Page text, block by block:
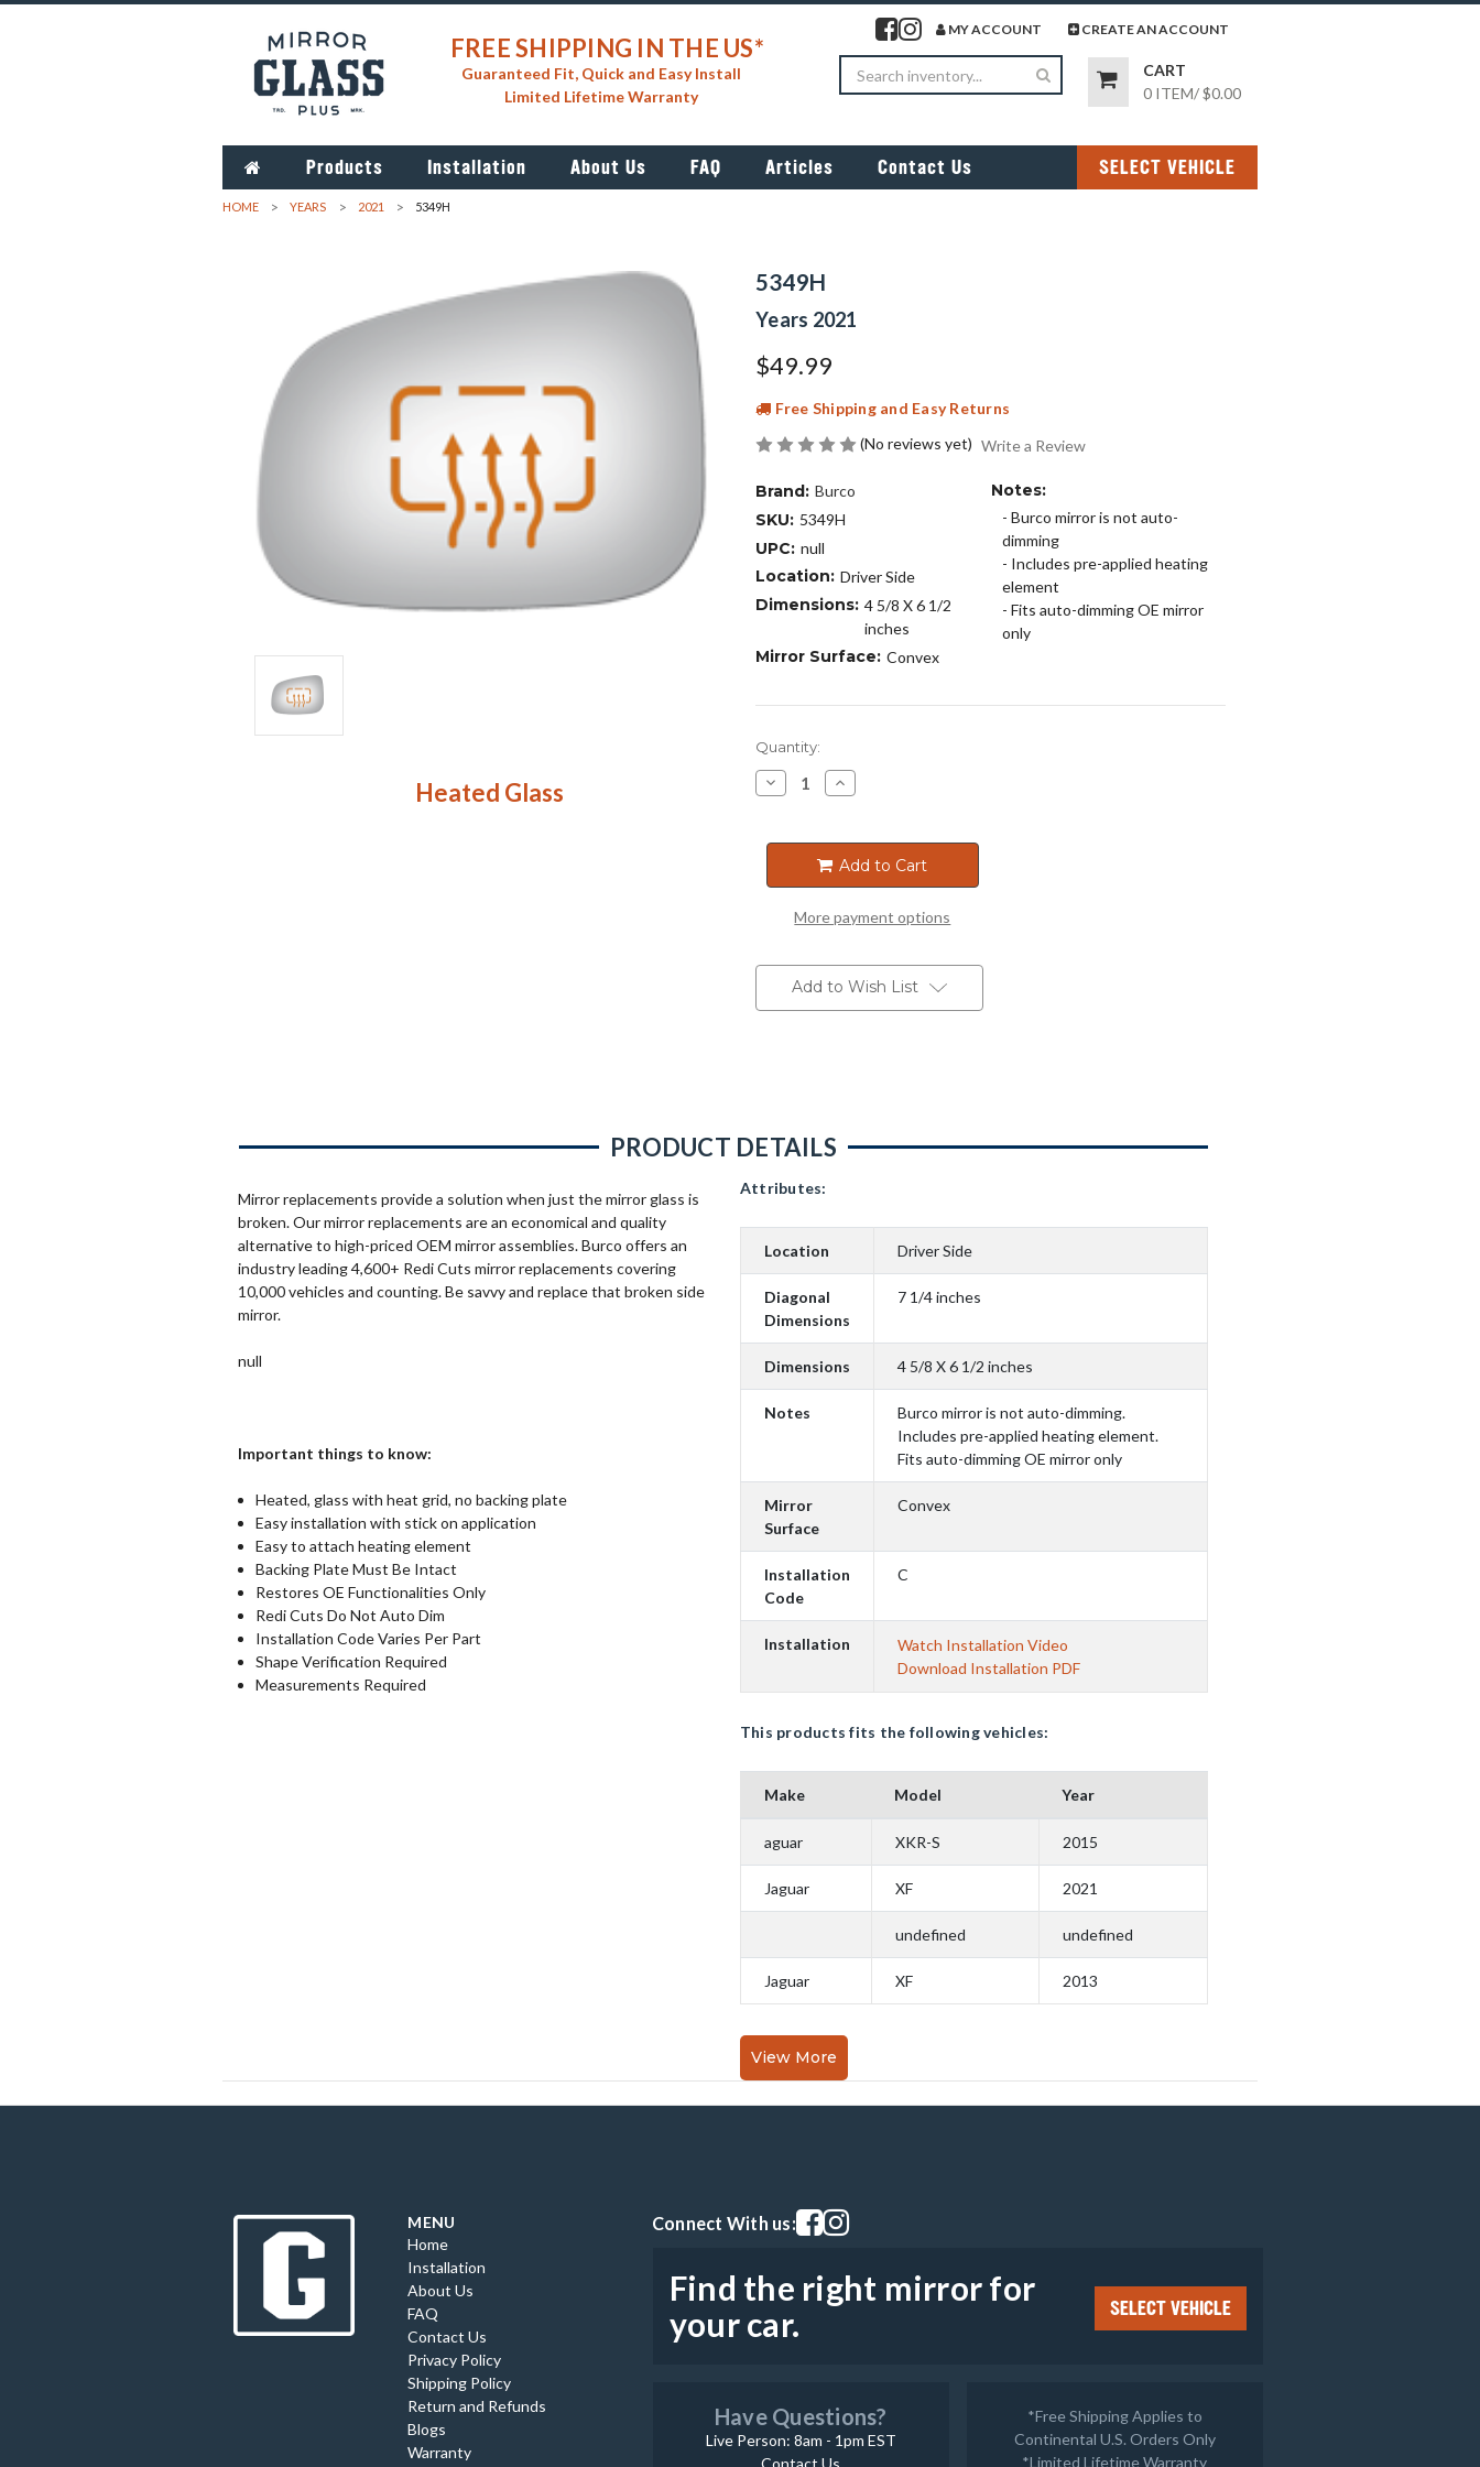
FREE SHIPPING IN THE US*
Guaranteed Fit, Quick and Easy Install
Limited Lifetime Warranty
Visit our facebook page
Visit our instagram page
MY ACCOUNT CREATE AN ACCOUNT
Search
CART
0 ITEM/$0.00
Products Installation About Us FAQ Articles Contact Us SELECT VEHICLE
HOME YEARS 2021 5349H
Heated Glass
5349H
Years 2021
$49.99
Free Shipping and Easy Returns
(No reviews yet) Write a Review
Brand: Burco
SKU: 5349H
UPC: null
Location: Driver Side
Dimensions: 4 5/8 X 6 1/2
inches
Mirror Surface: Convex
Notes:
- Burco mirror is not auto-
dimming
- Includes pre-applied heating
element
- Fits auto-dimming OE mirror
only
Current
Stock:
Quantity:
Decrease
Quantity
Increase
Quantity
Add to Cart
More payment options
Add to Wish List
PRODUCT DETAILS
Mirror replacements provide a solution when just the mirror glass is
broken. Our mirror replacements are an economical and quality
alternative to high-priced OEM mirror assemblies. Burco offers an
industry leading 4,600+ Redi Cuts mirror replacements covering
10,000 vehicles and counting. Be savvy and replace that broken side
mirror.
null
Important things to know:
Heated, glass with heat grid, no backing plate
Easy installation with stick on application
Easy to attach heating element
Backing Plate Must Be Intact
Restores OE Functionalities Only
Redi Cuts Do Not Auto Dim
Installation Code Varies Per Part
Shape Verification Required
Measurements Required
Attributes:
Location Driver Side
Diagonal
Dimensions
7 1/4 inches
Dimensions 4 5/8 X 6 1/2 inches
Notes
Burco mirror is not auto-dimming.
Includes pre-applied heating element.
Fits auto-dimming OE mirror only
Mirror
Surface
Convex
Installation
Code
C
Installation
Watch Installation Video
Download Installation PDF
This products fits the following vehicles:
Make Model Year
aguar XKR-S 2015
Jaguar XF 2021
undefined undefined
Jaguar XF 2013
View More
MENU
Home
Installation
About Us
FAQ
Contact Us
Privacy Policy
Shipping Policy
Return and Refunds
Blogs
Warranty
Connect With us:Visit our facebook page
Visit our instagram page
Find the right mirror for
your car.
SELECT VEHICLE
Have Questions?
Live Person: 8am - 1pm EST
*Free Shipping Applies to
Continental U.S. Orders Only
*Limited Lifetime Warranty